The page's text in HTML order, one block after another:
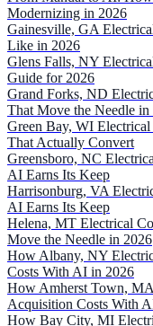
Modernizing in 2026
Gainesville, GA
Like in 2026
Glens Falls, NY
Guide for 2026
Grand Forks, ND
That Move the Needle in
Green Bay, WI
That Actually Convert
Greensboro, NC
AI Earns Its Keep
Harrisonburg, VA
AI Earns Its Keep
Helena, MT Electrical
Move the Needle in 2026
How Albany, NY
Costs With AI in 2026
How Amherst Town,
Acquisition Costs With
How Bay City, MI